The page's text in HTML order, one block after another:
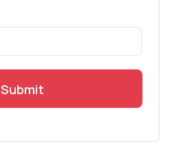
Submit